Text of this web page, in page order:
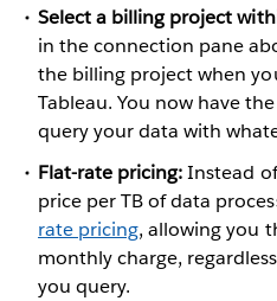
Select a billing project
in the connection pane
the billing project when
Tableau. You now have
query your data with
Flat-rate pricing:Instead
price per TB of data
rate pricing, allowing you
monthly charge,
you query.